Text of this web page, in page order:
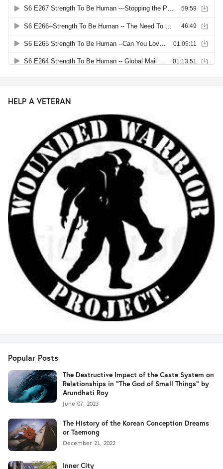
HELP A VETERAN
Popular Posts
The Destructive Impact of the Caste System on
Relationships in "The God of Small Things" by
Arundhati Roy
June 07, 2023
The History of the Korean Conception Dreams
or Taemong
December 21, 2022
Inner City